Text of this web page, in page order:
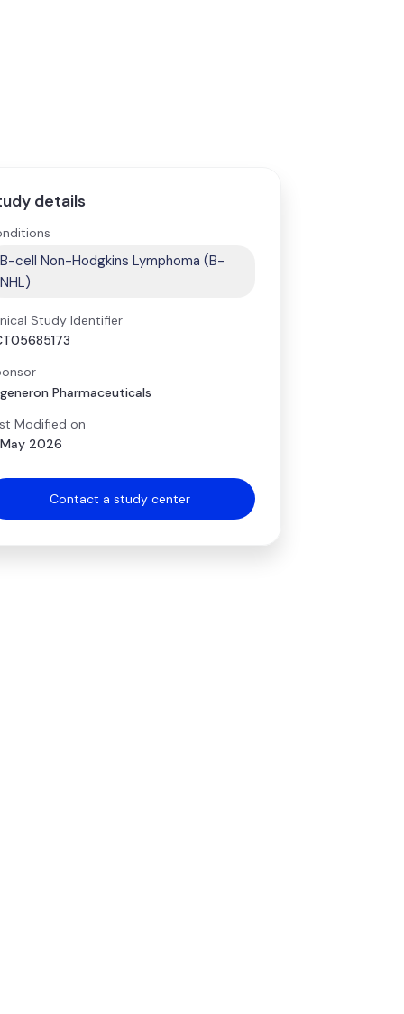
details
B-cell Non-Hodgkins Lymphoma (B-
NHL)
Study Identifier
Pharmaceuticals
Modified on
May 2026
Contact a study center